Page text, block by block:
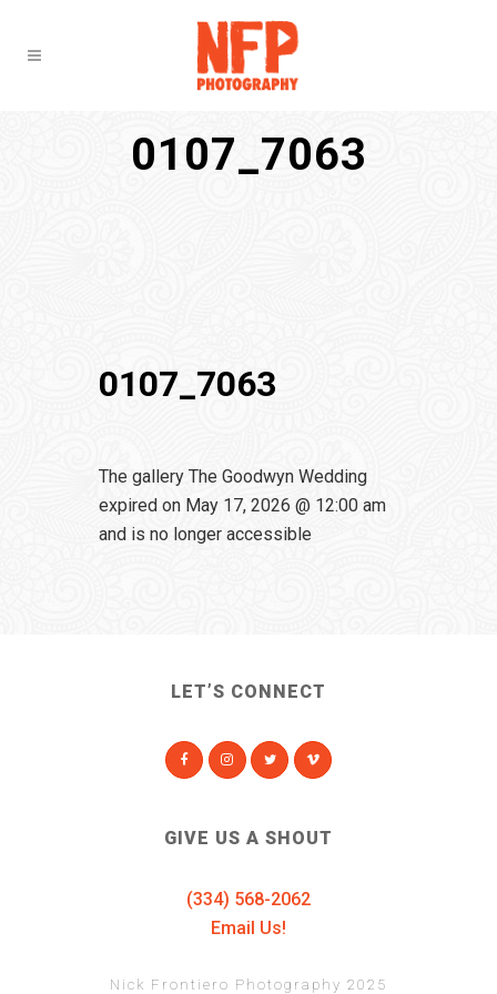
0107_7063
0107_7063
The gallery The Goodwyn Wedding
expired on May 17, 2026 @ 12:00 am
and is no longer accessible
LET’S CONNECT
GIVE US A SHOUT
(334) 568-2062
Email Us!
Nick Frontiero Photography 2025